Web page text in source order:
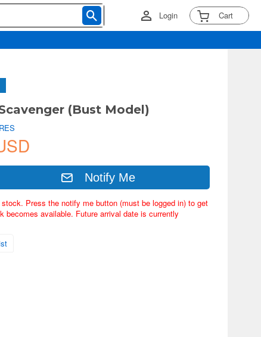
Login Cart
(Bust Model)
Notify Me
Press the notify me button (must be logged in) to get
becomes available. Future arrival date is currently